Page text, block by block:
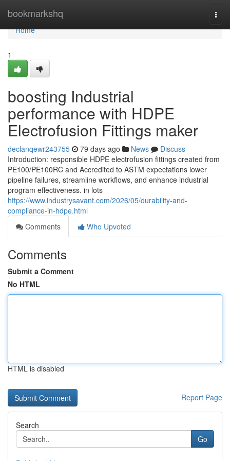
bookmarkshq
Home
Home
1
boosting Industrial
performance with HDPE
Electrofusion Fittings maker
declanqewr243755 79 days ago News
Discuss
Introduction: responsible HDPE electrofusion fittings created from
PE100/PE100RC and Accredited to ASTM expectations lower
pipeline failures, streamline workflows, and enhance industrial
program effectiveness. in lots
https://www.industrysavant.com/2026/05/durability-and-
compliance-in-hdpe.html
Comments
Who Upvoted
Comments
Submit a Comment
No HTML
HTML is disabled
Report Page
Search
Go